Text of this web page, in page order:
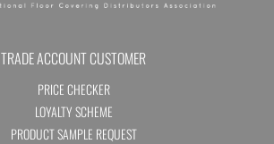
TRADE ACCOUNT CUSTOMER
PRICE CHECKER
LOYALTY SCHEME
PRODUCT SAMPLE REQUEST